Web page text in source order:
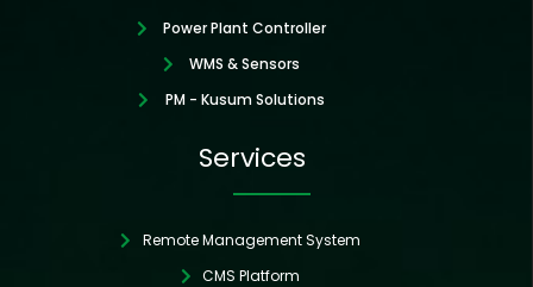
Power Plant Controller
WMS & Sensors
PM - Kusum Solutions
Services
Remote Management System
CMS Platform